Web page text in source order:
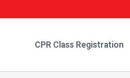
CPR Class Registration